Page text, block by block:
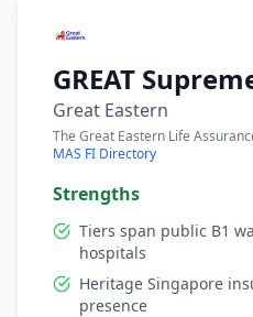
GREAT
Great Eastern
The Great Eastern Life
MAS FI Directory
Strengths
Tiers span public B1
hospitals
Heritage Singapore
presence